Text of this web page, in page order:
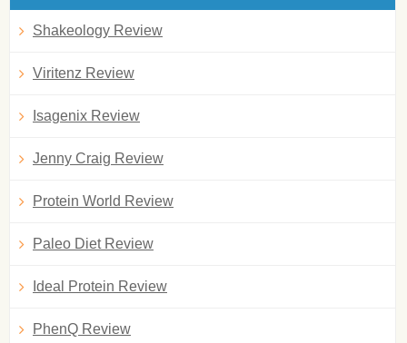
Shakeology Review
Viritenz Review
Isagenix Review
Jenny Craig Review
Protein World Review
Paleo Diet Review
Ideal Protein Review
PhenQ Review